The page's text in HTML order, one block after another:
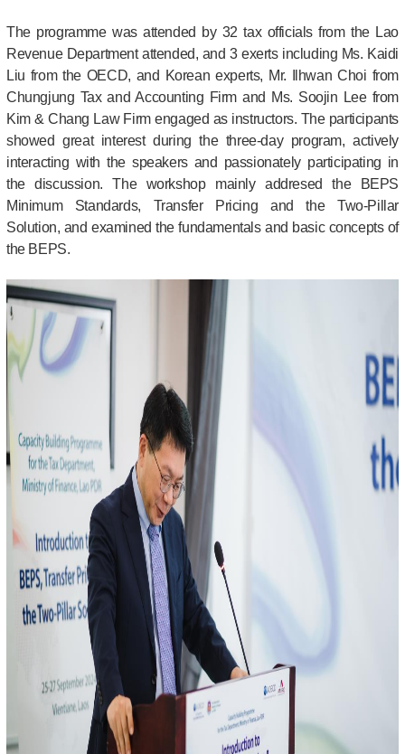
The programme was attended by 32 tax officials from the Lao
Revenue Department attended, and 3 exerts including Ms. Kaidi
Liu from the OECD, and Korean experts, Mr. Ilhwan Choi from
Chungjung Tax and Accounting Firm and Ms. Soojin Lee from
Kim & Chang Law Firm engaged as instructors. The participants
showed great interest during the three-day program, actively
interacting with the speakers and passionately participating in
the discussion.The workshop mainly addresed the BEPS
Minimum Standards, Transfer Pricing and the Two-Pillar
Solution, and examined the fundamentals and basic concepts of
the BEPS.